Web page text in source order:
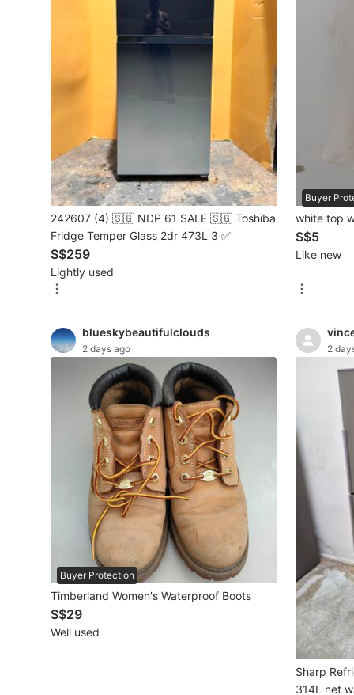
Mobile Phones & Gadgets
Mobile Phones
Wearables & Smart Watches
Mobile & Gadget Accessories
Walkie-Talkie
Other Gadgets
Activewear
Maternity wear
Tops
Bottoms
Dresses & Sets
Footwear
Swimwear
Muslimah Fashion
Coats, Jackets and Outerwear
Bags & Wallets
242607 (4) 🇸🇬 NDP 61 SALE 🇸🇬 Toshiba
Fridge Temper Glass 2dr 473L 3 ✅
S$259
Lightly used
Buyer
white top
S$5
Like new
blueskybeautifulclouds
2 days ago
Buyer Protection
Timberland Women's Waterproof Boots
S$29
Well used
2
Sharp
314L net